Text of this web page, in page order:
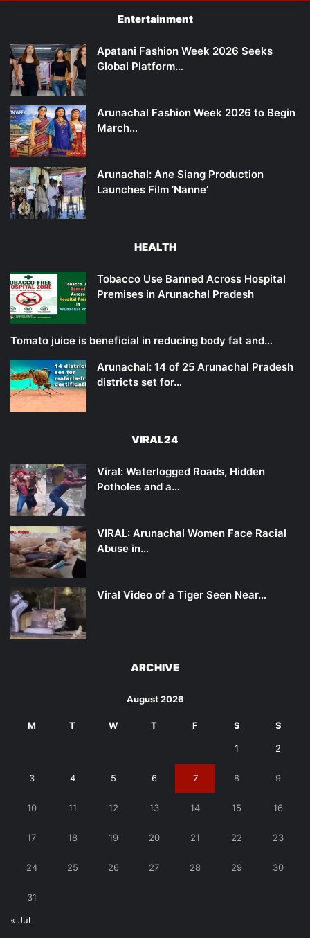
Entertainment
Apatani Fashion Week 2026 Seeks
Global Platform…
Arunachal Fashion Week 2026 to Begin
March…
Arunachal: Ane Siang Production
Launches Film ‘Nanne’
HEALTH
Tobacco Use Banned Across Hospital
Premises in Arunachal Pradesh
Tomato juice is beneficial in reducing body fat and…
Arunachal: 14 of 25 Arunachal Pradesh
districts set for…
VIRAL24
Viral: Waterlogged Roads, Hidden
Potholes and a…
VIRAL: Arunachal Women Face Racial
Abuse in…
Viral Video of a Tiger Seen Near…
ARCHIVE
August 2026
M T W T F S S
1 2
3 4 5 6 7 8 9
10 11 12 13 14 15 16
17 18 19 20 21 22 23
24 25 26 27 28 29 30
31
« Jul